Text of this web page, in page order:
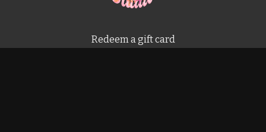
Redeem a gift card